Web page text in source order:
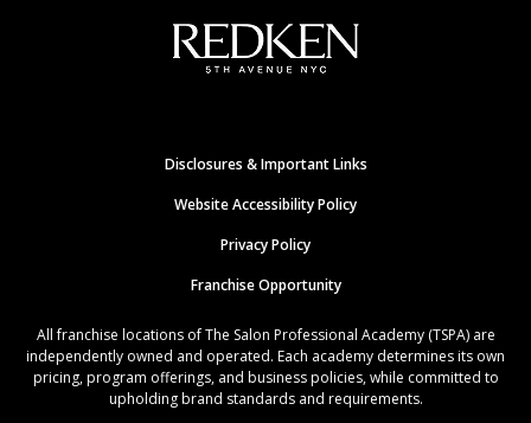
Disclosures & Important Links
Website Accessibility Policy
Privacy Policy
Franchise Opportunity
All franchise locations of The Salon Professional Academy (TSPA) are
independently owned and operated. Each academy determines its own
pricing, program offerings, and business policies, while committed to
upholding brand standards and requirements.